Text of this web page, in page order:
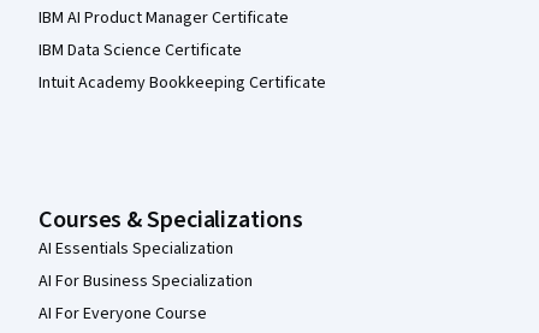
IBM AI Product Manager Certificate
IBM Data Science Certificate
Intuit Academy Bookkeeping Certificate
Courses & Specializations
AI Essentials Specialization
AI For Business Specialization
AI For Everyone Course